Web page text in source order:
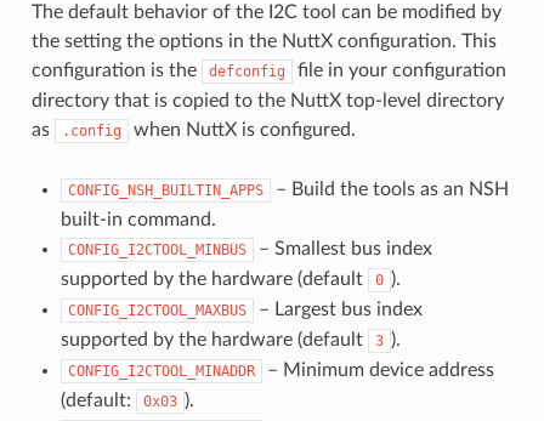
The default behavior of the I2C tool can be modified by
the setting the options in the NuttX configuration. This
configuration is the
defconfig
file in your configuration
directory that is copied to the NuttX top-level directory
as
.config when NuttX is configured.
CONFIG_NSH_BUILTIN_APPS
– Build the tools as an NSH
built-in command.
CONFIG_I2CTOOL_MINBUS
– Smallest bus index
supported by the hardware (default
0 ).
CONFIG_I2CTOOL_MAXBUS
– Largest bus index
supported by the hardware (default
3 ).
CONFIG_I2CTOOL_MINADDR
– Minimum device address
(default:
0x03 ).